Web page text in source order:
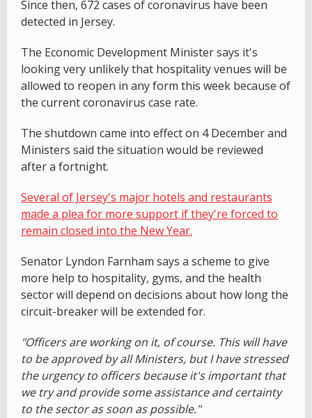
Since then, 672 cases of coronavirus have been
detected in Jersey.
The Economic Development Minister says it's
looking very unlikely that hospitality venues will be
allowed to reopen in any form this week because of
the current coronavirus case rate.
The shutdown came into effect on 4 December and
Ministers said the situation would be reviewed
after a fortnight.
Several of Jersey's major hotels and restaurants
made a plea for more support if they're forced to
remain closed into the New Year.
Senator Lyndon Farnham says a scheme to give
more help to hospitality, gyms, and the health
sector will depend on decisions about how long the
circuit-breaker will be extended for.
"Officers are working on it, of course. This will have
to be approved by all Ministers, but I have stressed
the urgency to officers because it's important that
we try and provide some assistance and certainty
to the sector as soon as possible."